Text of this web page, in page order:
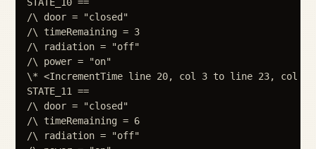
/\ door = "closed"
/\ timeRemaining = 3
/\ radiation = "off"
/\ power = "on"
\* <IncrementTime line 20, col 3 to line 23, col 36
STATE_11 ==
/\ door = "closed"
/\ timeRemaining = 6
/\ radiation = "off"